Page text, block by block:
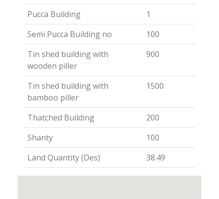
Pucca Building
1
Semi Pucca Building no
100
Tin shed building with
wooden piller
900
Tin shed building with
bamboo piller
1500
Thatched Building
200
Shanty
100
Land Quantity (Des)
38.49